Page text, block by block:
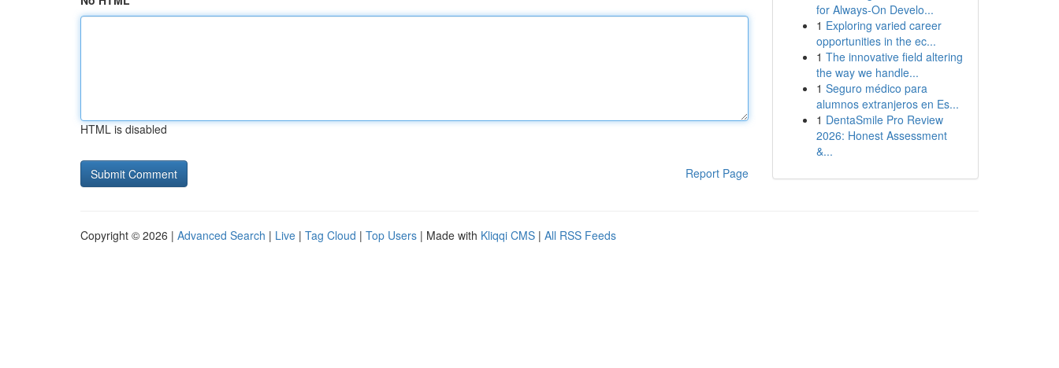
HTML is disabled
Report Page
for Always‑On Develo...
1 Exploring varied career
opportunities in the ec...
1 The innovative field altering
the way we handle...
1 Seguro médico para
alumnos extranjeros en Es...
1 DentaSmile Pro Review
2026: Honest Assessment
&...
Copyright © 2026 | Advanced Search | Live | Tag Cloud | Top Users | Made with Kliqqi CMS | All RSS Feeds